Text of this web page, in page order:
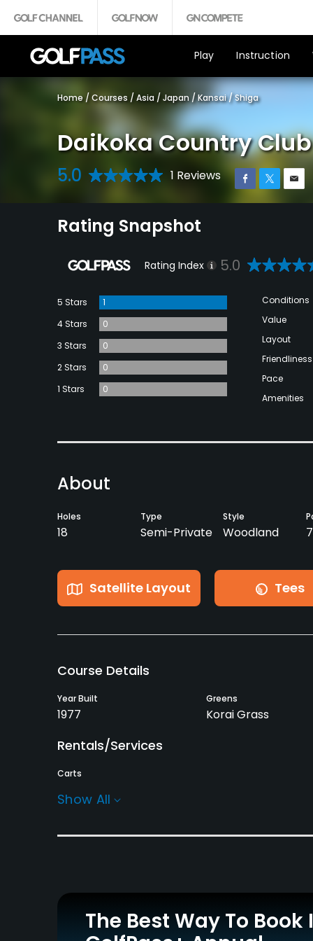
Play Instruction
Home / Courses / Asia / Japan /Kansai/Shiga
Daikoka Country
5.0 1 Reviews
Rating Snapshot
Rating Index 5.0
5 Stars
1
4 Stars
0
3 Stars
0
2 Stars
0
1 Stars
0
Conditions
Value
Layout
Friendliness
Pace
Amenities
About
Holes
18
Type
Semi-Private
Style
Woodland
Satellite Layout Tees
Course Details
Year Built
1977
Greens
Korai Grass
Rentals/Services
Carts
Policies
Credit Cards Accepted
Show All
The Best Way To Book